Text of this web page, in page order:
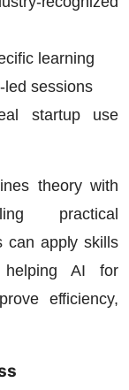
learning
led sessions
startup use
theory with
practical
can apply skills
helpingAI for
efficiency,